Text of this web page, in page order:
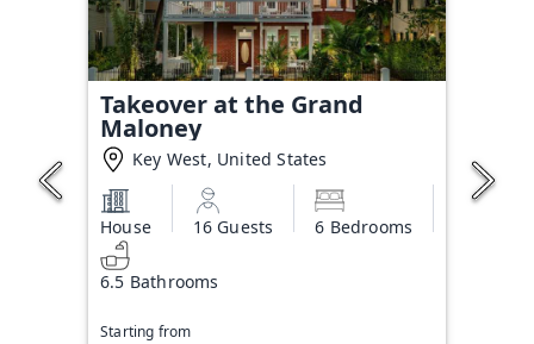
Takeover at the Grand
Maloney
Key West, United States
House 16 Guests 6 Bedrooms
6.5 Bathrooms
Starting from